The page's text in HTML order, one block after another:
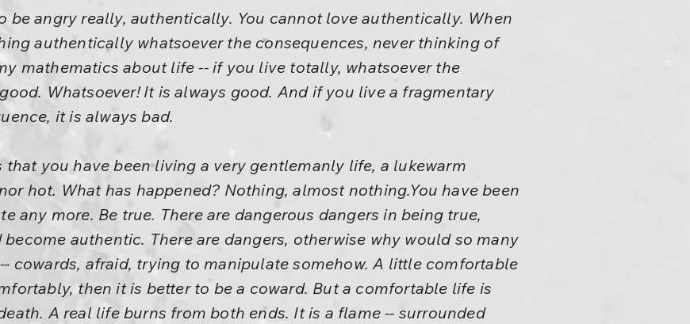
be angry really, authentically. You cannot love authentically. When
authentically whatsoever the consequences, never thinking of
mathematics about life -- if you live totally, whatsoever the
Whatsoever! It is always good. And if you live a fragmentary
it is always bad.
that you have been living a very gentlemanly life, a lukewarm
hot. What has happened? Nothing, almost nothing.You have been
any more. Be true. There are dangerous dangers in being true,
authentic. There are dangers, otherwise why would so many
cowards, afraid, trying to manipulate somehow. A little comfortable
then it is better to be a coward. But a comfortable life is
A real life burns from both ends. It is a flame -- surrounded